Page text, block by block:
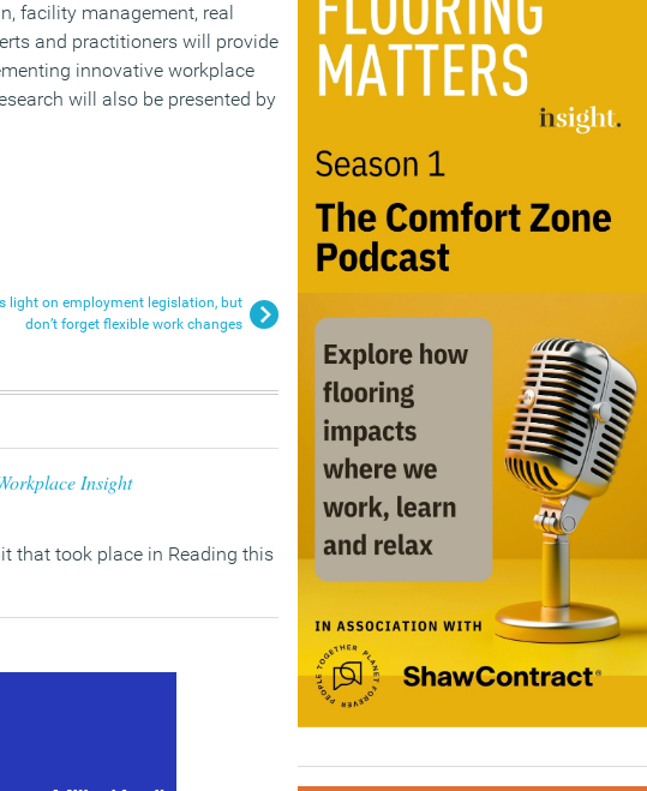
facility management, real
and practitioners will provide
innovative workplace
will also be presented by
light on employment legislation, but
don’t forget flexible work changes
Insight
that took place in Reading this